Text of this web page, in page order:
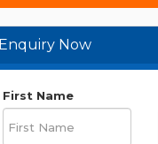
Enquiry Now
First Name